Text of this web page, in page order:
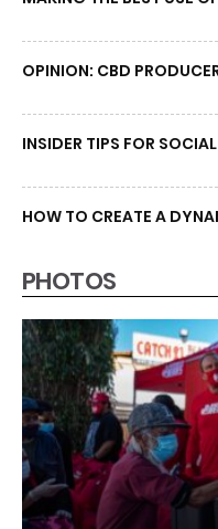
OPINION: CBD
INSIDER TIPS FOR
HOW TO CREATE A
PHOTOS